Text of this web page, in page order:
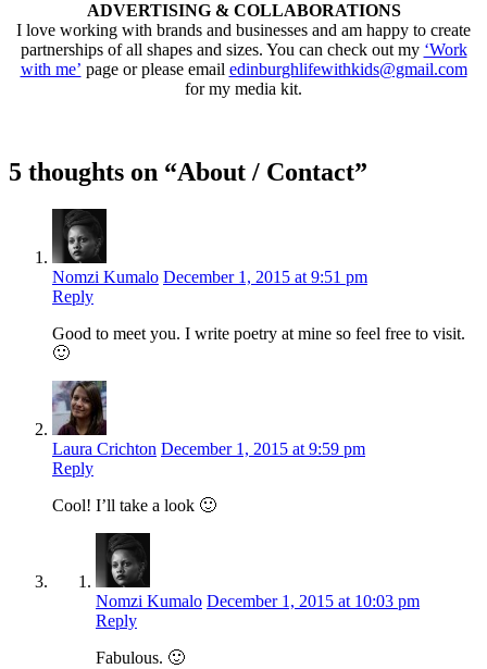
ADVERTISING & COLLABORATIONS
I love working with brands and businesses and am happy to create
partnerships of all shapes and sizes. You can check out my ‘Work
with me’ page or please email edinburghlifewithkids@gmail.com
for my media kit.
5 thoughts on “About / Contact”
Nomzi Kumalo December 1, 2015 at 9:51 pm
Reply
Good to meet you. I write poetry at mine so feel free to visit.
🙂
Laura Crichton December 1, 2015 at 9:59 pm
Reply
Cool! I’ll take a look 🙂
Nomzi Kumalo December 1, 2015 at 10:03 pm
Reply
Fabulous. 🙂